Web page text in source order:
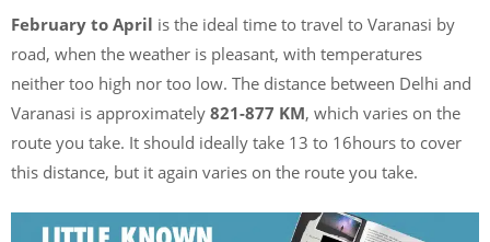
February to April is the ideal time to travel to Varanasi by
road, when the weather is pleasant, with temperatures
neither too high nor too low. The distance between Delhi and
Varanasi is approximately 821-877 KM, which varies on the
route you take. It should ideally take 13 to 16hours to cover
this distance, but it again varies on the route you take.